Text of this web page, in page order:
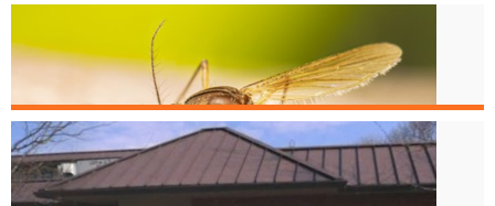
West Nile Virus in Cincinnati
Mosquitoes
Apr. 1
Crest Smile Shoppe is Moving